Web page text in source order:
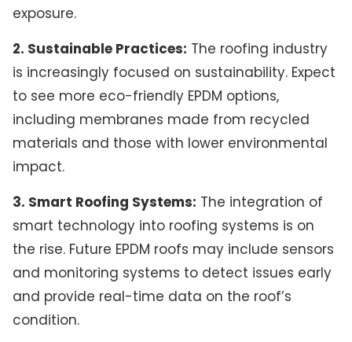
exposure.
2. Sustainable Practices: The roofing industry
is increasingly focused on sustainability. Expect
to see more eco-friendly EPDM options,
including membranes made from recycled
materials and those with lower environmental
impact.
3. Smart Roofing Systems: The integration of
smart technology into roofing systems is on
the rise. Future EPDM roofs may include sensors
and monitoring systems to detect issues early
and provide real-time data on the roof’s
condition.